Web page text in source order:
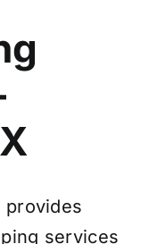
provides
services